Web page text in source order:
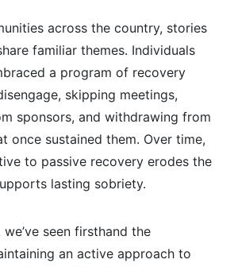
across the country, stories
familiar themes. Individuals
a program of recovery
skipping meetings,
sponsors, and withdrawing from
once sustained them. Over time,
to passive recovery erodes the
lasting sobriety.
seen firsthand the
an active approach to